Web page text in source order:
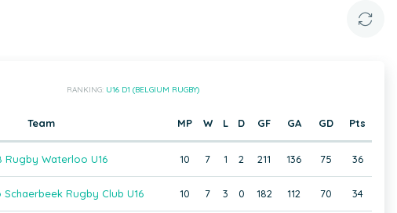
RANKING: U16 D1 (BELGIUM RUGBY)
Team MP W L D GF GA GD Pts
Rugby Waterloo U16 10 7 1 2 211 136 75 36
Rugby Club U16 10 7 3 0 182 112 70 34